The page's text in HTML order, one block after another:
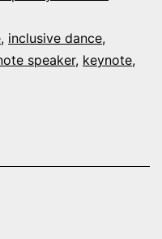
, inclusive dance,
speaker, keynote,